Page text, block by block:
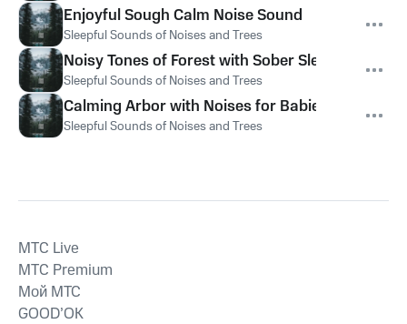
Enjoyful Sough Calm Noise Sound
Sleepful Sounds of Noises and Trees
Noisy Tones of Forest with Sober Sleepful Noise
Sleepful Sounds of Noises and Trees
Calming Arbor with Noises for Babies
Sleepful Sounds of Noises and Trees
MTС Live
MTС Premium
Мой МТС
GOOD’OK